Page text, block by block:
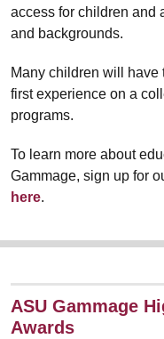
access for children and
and backgrounds.
Many children will have
first experience on a
programs.
To learn more about
Gammage, sign up for
here.
ASU Gammage
Awards